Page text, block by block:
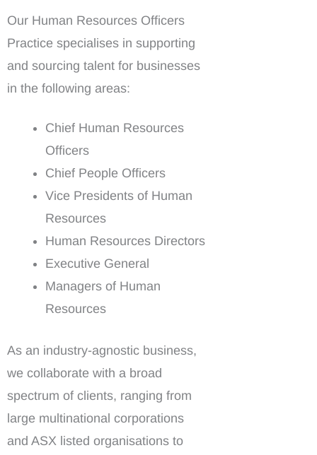
Our Human Resources Officers
Practice specialises in supporting
and sourcing talent for businesses
in the following areas:
Chief Human Resources
Officers
Chief People Officers
Vice Presidents of Human
Resources
Human Resources Directors
Executive General
Managers of Human
Resources
As an industry-agnostic business,
we collaborate with a broad
spectrum of clients, ranging from
large multinational corporations
and ASX listed organisations to